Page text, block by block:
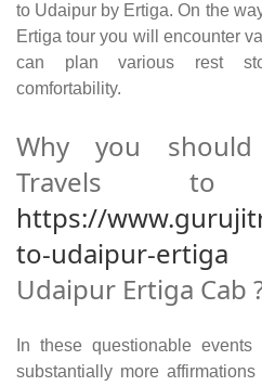
to Udaipur by Ertiga. On the
Ertiga tour you will encounter
can plan various rest
comfortability.
Why you
Travels
https://
to-udaipur-ertiga
Udaipur Ertiga Cab
In these questionable
substantially more